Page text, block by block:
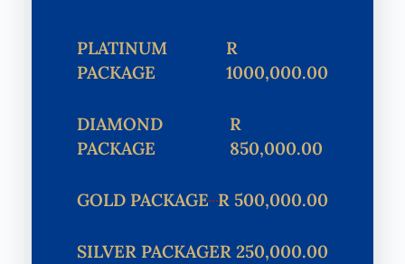
PLATINUM
PACKAGE
R
1000,000.00
DIAMOND
PACKAGE
R
850,000.00
GOLD PACKAGE R 500,000.00
SILVER PACKAGER 250,000.00